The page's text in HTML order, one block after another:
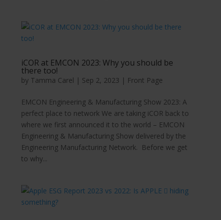
iCOR at EMCON 2023: Why you should be
there too!
by Tamma Carel | Sep 2, 2023 | Front Page
EMCON Engineering & Manufacturing Show 2023: A
perfect place to network We are taking iCOR back to
where we first announced it to the world – EMCON
Engineering & Manufacturing Show delivered by the
Engineering Manufacturing Network. Before we get
to why...